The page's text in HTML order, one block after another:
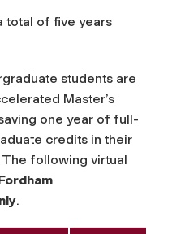
total of five years
students are
Master’s
one year of full-
credits in their
following virtual
.